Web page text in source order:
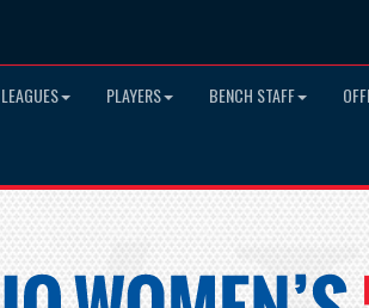
LEAGUES PLAYERS BENCH STAFF